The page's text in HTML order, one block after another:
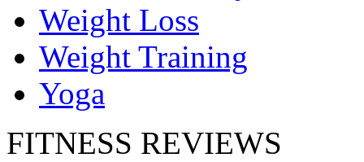
Weight Loss
Weight Training
Yoga
FITNESS REVIEWS